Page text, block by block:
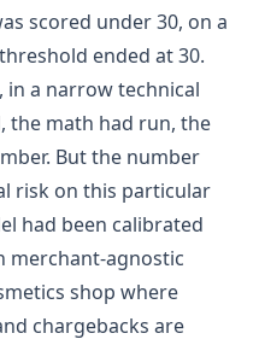
scored under 30, on a
ended at 30.
in a narrow technical
the math had run, the
But the number
risk on this particular
had been calibrated
merchant-agnostic
shop where
chargebacks are